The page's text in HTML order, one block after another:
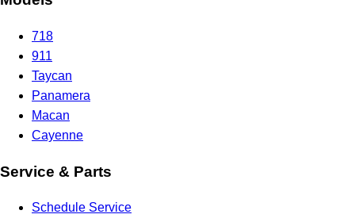
718
911
Taycan
Panamera
Macan
Cayenne
Service & Parts
Schedule Service